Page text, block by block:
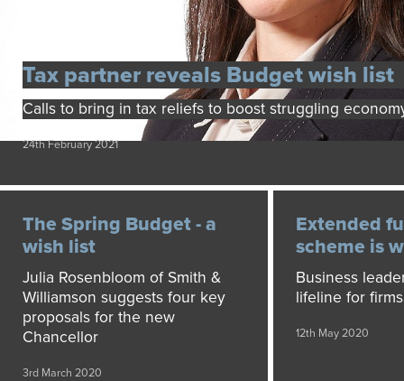
Tax partner reveals Budget wish list
Calls to bring in tax reliefs to boost struggling
24th February 2021
The Spring Budget - a
wish list
Julia Rosenbloom of Smith &
Williamson suggests four key
proposals for the new
Chancellor
3rd March 2020
Extended
scheme is
Business
lifeline for
12th May 2020